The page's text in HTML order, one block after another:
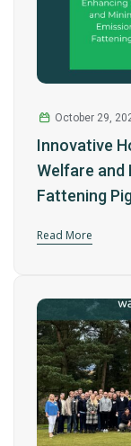
October 29,
Innovative
Welfare and
Fattening
Read More